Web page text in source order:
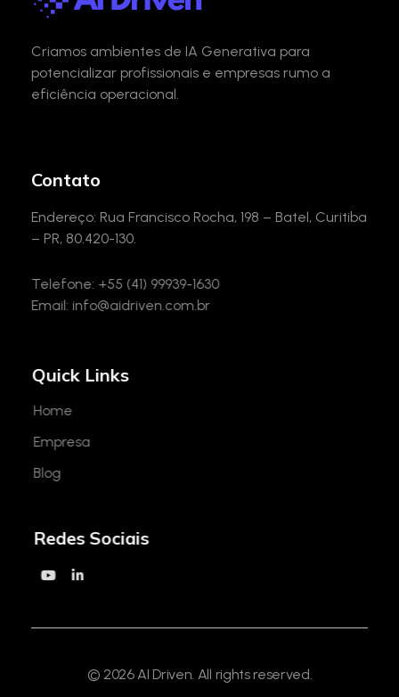
Criamos ambientes de IA Generativa para
potencializar profissionais e empresas rumo a
eficiência operacional.
Contato
Endereço: Rua Francisco Rocha, 198 – Batel, Curitiba
– PR, 80.420-130.
Telefone: +55 (41) 99939-1630
Email: info@aidriven.com.br
Quick Links
Home
Empresa
Blog
Redes Sociais
© 2026 AI Driven. All rights reserved.